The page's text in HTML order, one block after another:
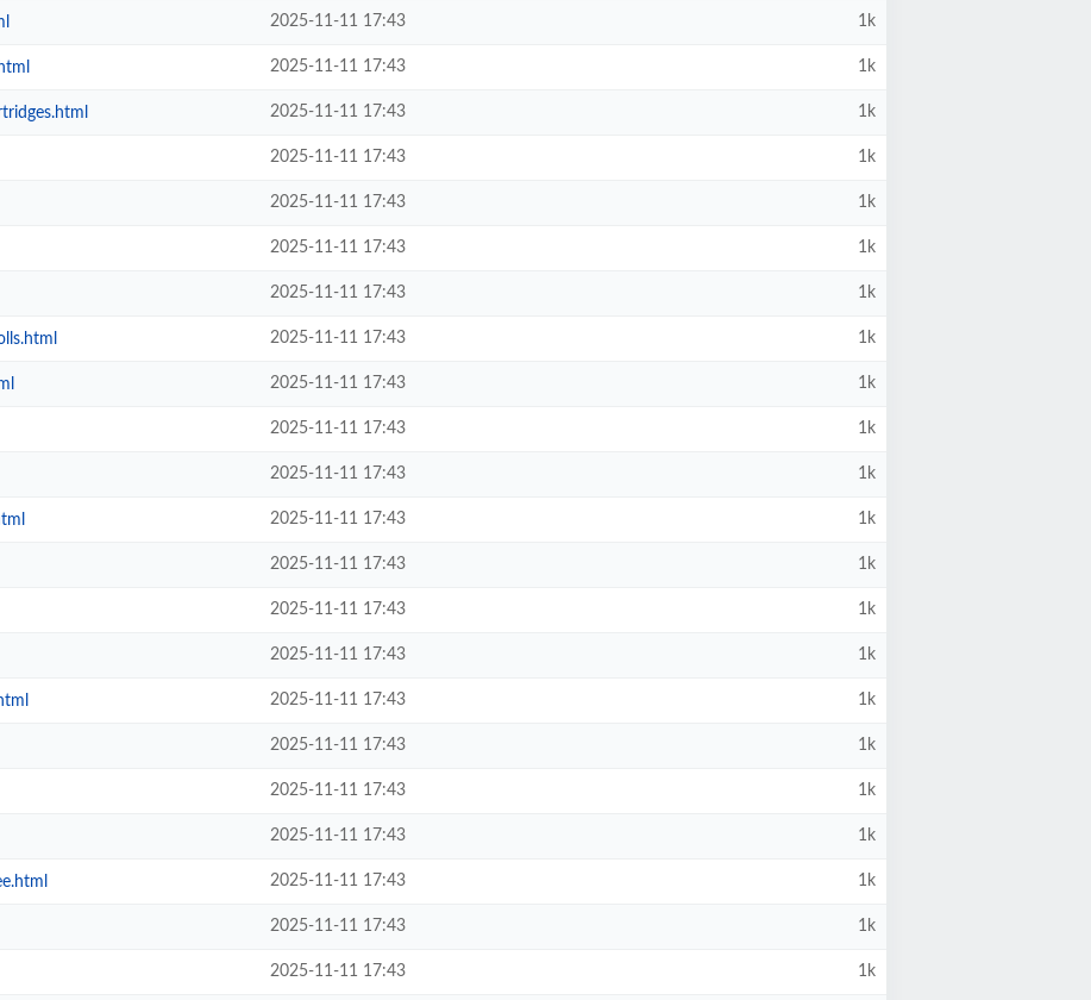
2025-11-11 17:43 1k
2025-11-11 17:43 1k
2025-11-11 17:43 1k
2025-11-11 17:43 1k
2025-11-11 17:43 1k
2025-11-11 17:43 1k
2025-11-11 17:43 1k
2025-11-11 17:43 1k
2025-11-11 17:43 1k
2025-11-11 17:43 1k
2025-11-11 17:43 1k
2025-11-11 17:43 1k
2025-11-11 17:43 1k
2025-11-11 17:43 1k
2025-11-11 17:43 1k
2025-11-11 17:43 1k
2025-11-11 17:43 1k
2025-11-11 17:43 1k
2025-11-11 17:43 1k
2025-11-11 17:43 1k
2025-11-11 17:43 1k
2025-11-11 17:43 1k